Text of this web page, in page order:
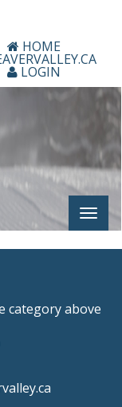
HOME
LOGIN
category above